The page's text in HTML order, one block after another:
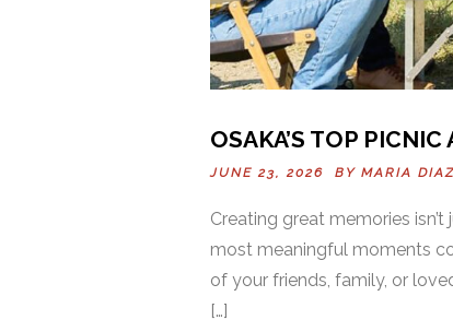
OSAKA’S TOP
JUNE 23, 2026 BY MARIA
Creating great memories
most meaningful moments
of your friends, family, or
[…]